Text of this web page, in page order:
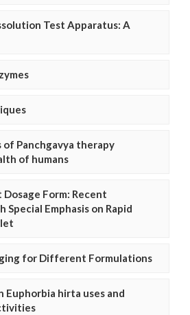
Test Apparatus: A
Panchgavya therapy
of humans
Form: Recent
Emphasis on Rapid
for Different Formulations
Euphorbia hirta uses and